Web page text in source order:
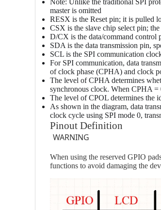
Note: Unlike the traditional SPI
master is omitted
RESX is the Reset pin; it is pulled
CSX is the slave chip select pin;
D/CX is the data/command control
SDA is the data transmission pin,
SCL is the SPI communication
For SPI communication, data
of clock phase (CPHA) and clock
The level of CPHA determines
synchronous clock. When CPHA =
The level of CPOL determines the
As shown in the diagram, data
clock cycle using SPI mode 0,
Pinout Definition
WARNING
When using the reserved GPIO
functions to avoid damaging the